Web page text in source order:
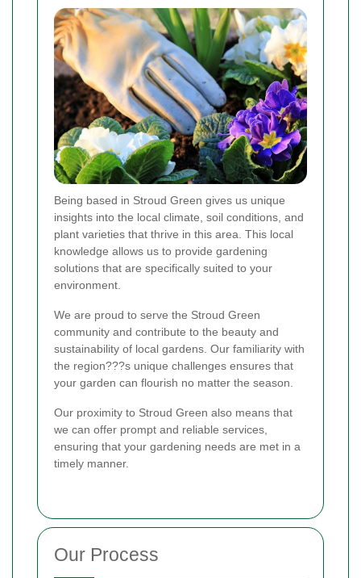
Being based in Stroud Green gives us unique
insights into the local climate, soil conditions, and
plant varieties that thrive in this area. This local
knowledge allows us to provide gardening
solutions that are specifically suited to your
environment.
We are proud to serve the Stroud Green
community and contribute to the beauty and
sustainability of local gardens. Our familiarity with
the region???s unique challenges ensures that
your garden can flourish no matter the season.
Our proximity to Stroud Green also means that
we can offer prompt and reliable services,
ensuring that your gardening needs are met in a
timely manner.
Our Process